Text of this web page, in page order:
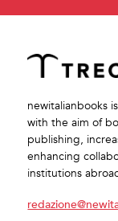
newitalianbooks
with the aim of
publishing,
enhancing
institutions